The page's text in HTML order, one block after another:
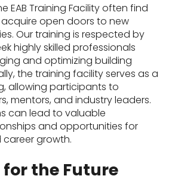
EAB Training Facility often find
open doors to new
Our training is respected by
highly skilled professionals
and optimizing building
the training facility serves as a
allowing participants to
mentors, and industry leaders.
can lead to valuable
and opportunities for
growth.
the Future